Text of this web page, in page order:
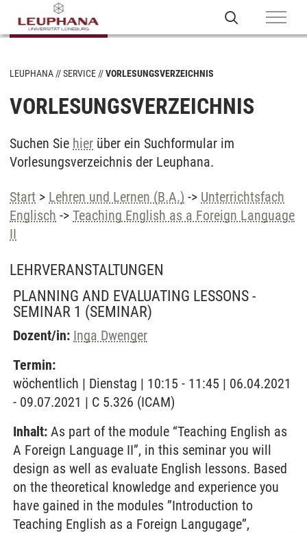
LEUPHANA SERVICE VORLESUNGSVERZEICHNIS
VORLESUNGSVERZEICHNIS
Suchen Sie hier über ein Suchformular im
Vorlesungsverzeichnis der Leuphana.
Start > Lehren und Lernen (B.A.) -> Unterrichtsfach
Englisch -> Teaching English as a Foreign Language
II
LEHRVERANSTALTUNGEN
PLANNING AND EVALUATING LESSONS -
SEMINAR 1 (SEMINAR)
Dozent/in: Inga Dwenger
Termin:
wöchentlich | Dienstag | 10:15 - 11:45 | 06.04.2021
- 09.07.2021 | C 5.326 (ICAM)
Inhalt: As part of the module “Teaching English as
A Foreign Language II”, in this seminar you will
design as well as evaluate English lessons. Based
on the theoretical knowledge and experience you
have gained in the modules ”Introduction to
Teaching English as a Foreign Langugage”,